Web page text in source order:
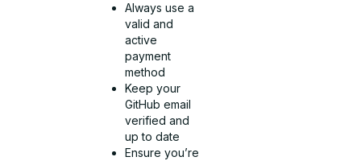
Always use a
valid and
active
payment
method
Keep your
GitHub email
verified and
up to date
Ensure you’re